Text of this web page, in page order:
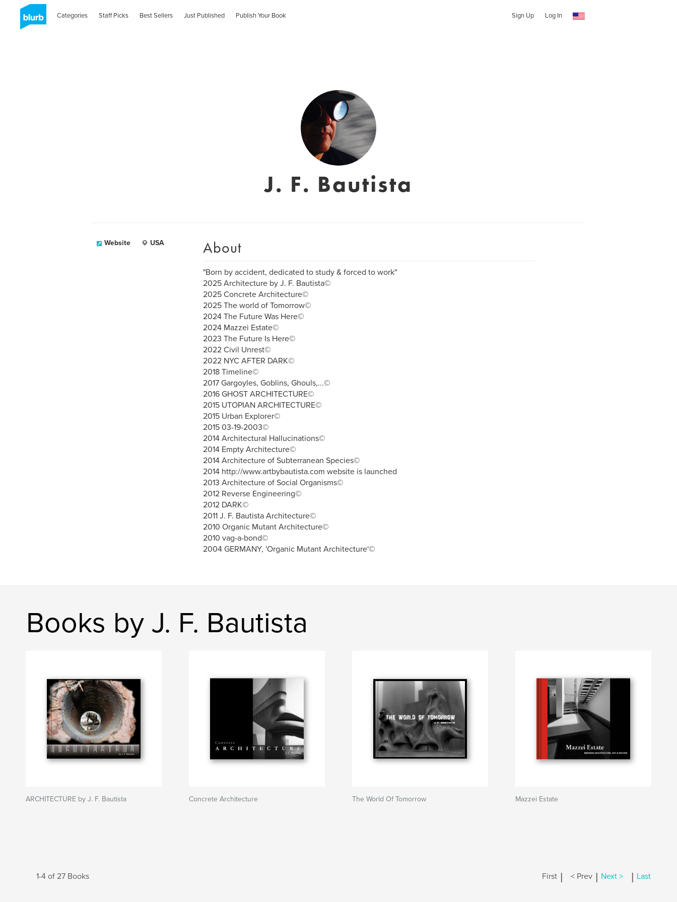
Categories Staff Picks Best Sellers Just Published Publish Your Book Sign Up Log In
J. F. Bautista
Website USA About
"Born by accident, dedicated to study & forced to work"
2025 Architecture by J. F. Bautista©
2025 Concrete Architecture©
2025 The world of Tomorrow©
2024 The Future Was Here©
2024 Mazzei Estate©
2023 The Future Is Here©
2022 Civil Unrest©
2022 NYC AFTER DARK©
2018 Timeline©
2017 Gargoyles, Goblins, Ghouls,...©
2016 GHOST ARCHITECTURE©
2015 UTOPIAN ARCHITECTURE©
2015 Urban Explorer©
2015 03-19-2003©
2014 Architectural Hallucinations©
2014 Empty Architecture©
2014 Architecture of Subterranean Species©
2014 http://www.artbybautista.com website is launched
2013 Architecture of Social Organisms©
2012 Reverse Engineering©
2012 DARK©
2011 J. F. Bautista Architecture©
2010 Organic Mutant Architecture©
2010 vag-a-bond©
2004 GERMANY, 'Organic Mutant Architecture'©
Books by J. F. Bautista
ARCHITECTURE by J. F. Bautista Concrete Architecture The World Of Tomorrow Mazzei Estate
1-4 of 27 Books First | < Prev | Next > | Last